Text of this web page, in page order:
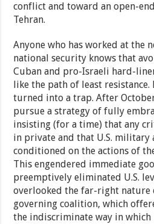
conflict and toward an open-
Tehran.
Anyone who has worked at the
national security knows that
Cuban and pro-Israeli hard-
like the path of least
turned into a trap. After
pursue a strategy of fully
insisting (for a time) that any
in private and that U.S. military
conditioned on the actions of
This engendered immediate
preemptively eliminated U.S.
overlooked the far-right nature
governing coalition, which
the indiscriminate way in